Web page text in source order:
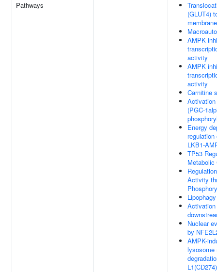
Pathways
(GLUT4)
membrane
AMPK
activity
AMPK
activity
Carnitine
(PGC-
Energy
LKB1-
TP53
Metabolic
Activity
Lipophagy
Nuclear
by
AMPK-
lysosome
L1(CD274)